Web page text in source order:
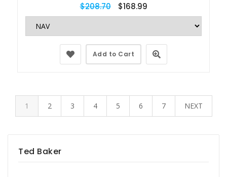
Ted Baker
$208.70 $168.99
Add to Cart
1 2 3 4 5 6 7 NEXT